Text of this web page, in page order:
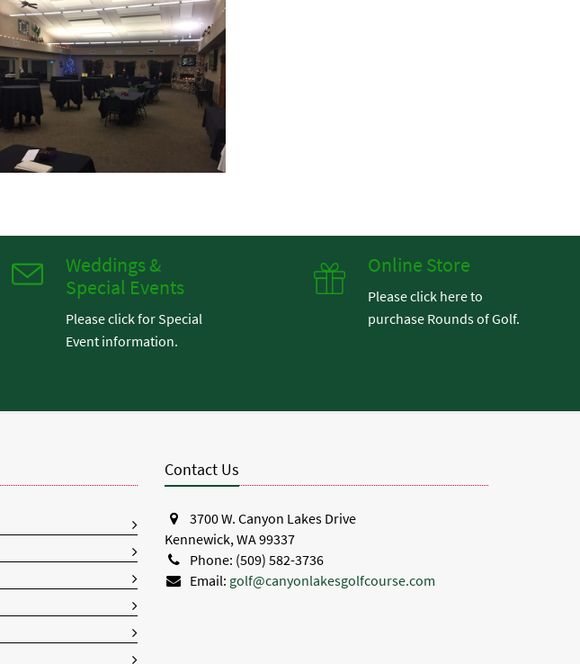
Weddings &
Special Events
Please click for Special
Event information.
Online Store
Please click here to
purchase Rounds of Golf.
Contact Us
3700 W. Canyon Lakes Drive
Kennewick, WA 99337
Phone: (509) 582-3736
Email: golf@canyonlakesgolfcourse.com